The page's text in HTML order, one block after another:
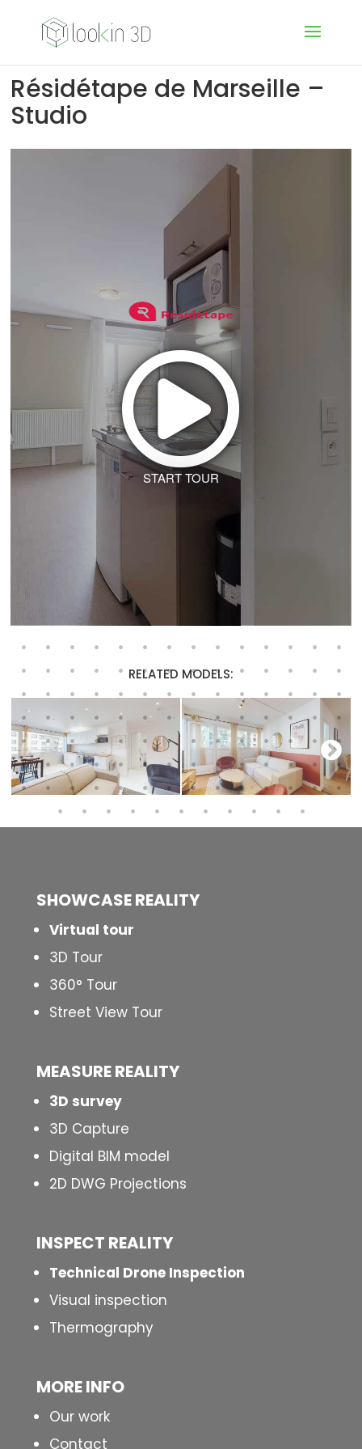
Résidétape de Marseille –
Studio
START TOUR
RELATED MODELS:
SHOWCASE REALITY
Virtual tour
3D Tour
360° Tour
Street View Tour
MEASURE REALITY
3D survey
3D Capture
Digital BIM model
2D DWG Projections
INSPECT REALITY
Technical Drone Inspection
Visual inspection
Thermography
MORE INFO
Our work
Contact